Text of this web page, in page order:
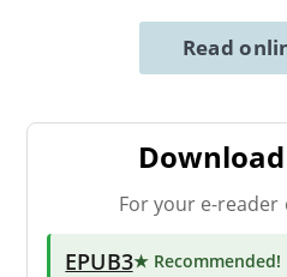
Read
For your e-
EPUB3★ Recommended!